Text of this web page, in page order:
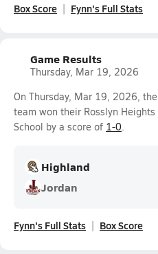
Box Score Fynn's Full Stats
Game Results
Thursday, Mar 19, 2026
On Thursday, Mar 19, 2026,
team won their Rosslyn
School by a score of 1-0.
Highland
Jordan
Fynn's Full Stats Box Score